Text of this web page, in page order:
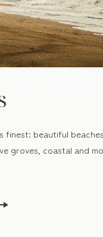
finest: beautiful
groves, coastal and